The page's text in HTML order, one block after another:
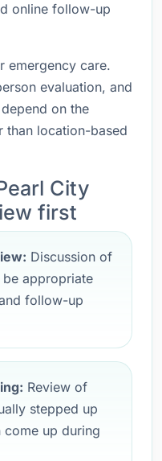
online follow-up
emergency care.
evaluation, and
on the
than location-based
City
first
Discussion of
appropriate
follow-up
Review of
stepped up
come up during